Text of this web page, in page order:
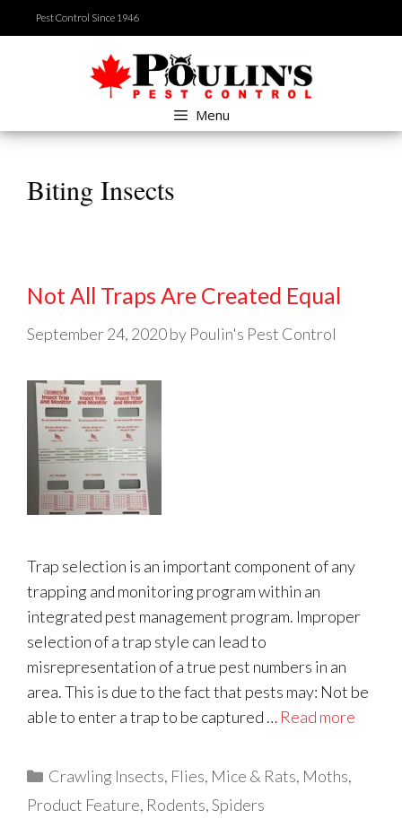
to
Pest Control Since 1946
Menu
Biting Insects
Not All Traps Are Created Equal
September 24, 2020by Poulin's Pest Control
Trap selection is an important component of any
trapping and monitoring program within an
integrated pest management program. Improper
selection of a trap style can lead to
misrepresentation of a true pest numbers in an
area. This is due to the fact that pests may: Not be
able to enter a trap to be captured … Read more
Categories
Crawling Insects, Flies, Mice & Rats, Moths,
Product Feature, Rodents,Spiders